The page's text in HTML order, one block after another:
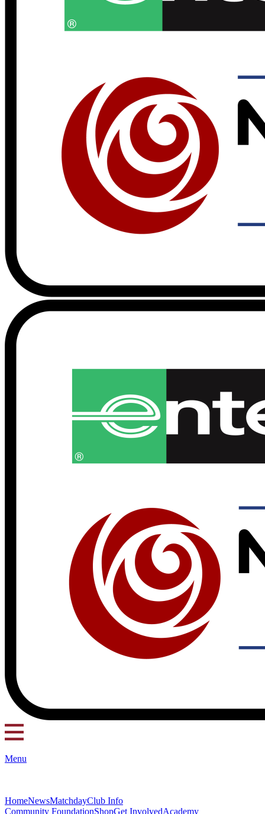
Menu
HomeNewsMatchdayClub Info
Community FoundationShopGet InvolvedAcademy